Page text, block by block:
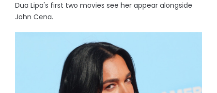
Dua Lipa's first two movies see her appear alongside
John Cena.